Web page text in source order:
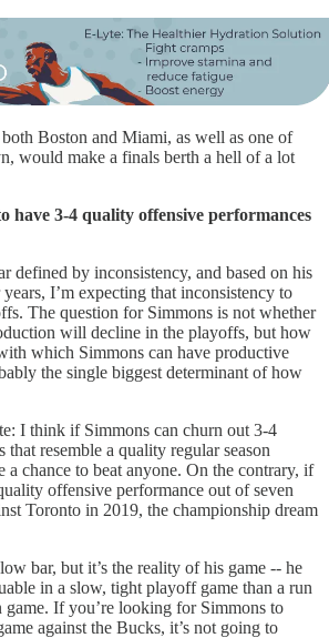
Boston and Miami, as well as one of
would make a finals berth a hell of a lot
have 3-4 quality offensive performances
defined by inconsistency, and based on his
I’m expecting that inconsistency to
The question for Simmons is not whether
will decline in the playoffs, but how
which Simmons can have productive
the single biggest determinant of how
I think if Simmons can churn out 3-4
that resemble a quality regular season
a chance to beat anyone. On the contrary, if
offensive performance out of seven
Toronto in 2019, the championship dream
bar, but it’s the reality of his game -- he
in a slow, tight playoff game than a run
game. If you’re looking for Simmons to
against the Bucks, it’s not going to